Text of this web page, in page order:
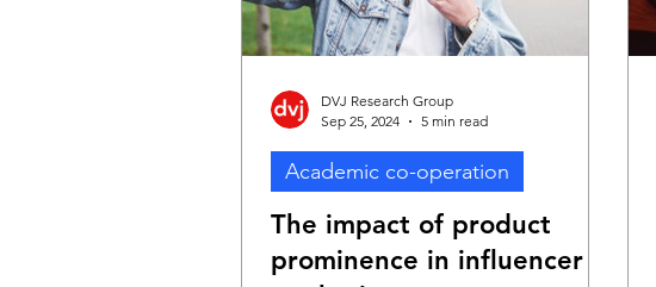
The impact of product
prominence in influencer
Academic co-operation
DVJ Research Group
Sep 25, 2024
5 min read